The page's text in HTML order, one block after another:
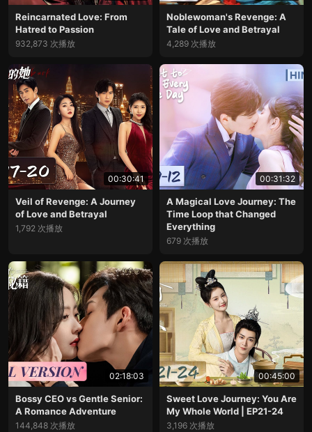
Reincarnated Love: From
Hatred to Passion
932,873 次播放
Noblewoman's Revenge: A
Tale of Love and Betrayal
4,289 次播放
00:30:41
Veil of Revenge: A Journey
of Love and Betrayal
1,792 次播放
00:31:32
A Magical Love Journey: The
Time Loop that Changed
Everything
679 次播放
02:18:03
Bossy CEO vs Gentle Senior:
A Romance Adventure
144,848 次播放
00:45:00
Sweet Love Journey: You Are
My Whole World | EP21-24
3,196 次播放